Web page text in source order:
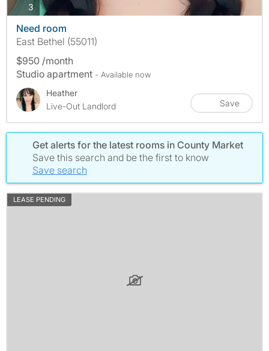
3 photos
Need room
East Bethel (55011)
$950 /month
Studio apartment - Available now
Heather
Live-Out Landlord
Save
Get alerts for the latest rooms in County Market
Save this search and be the first to know
Save search
LEASE PENDING